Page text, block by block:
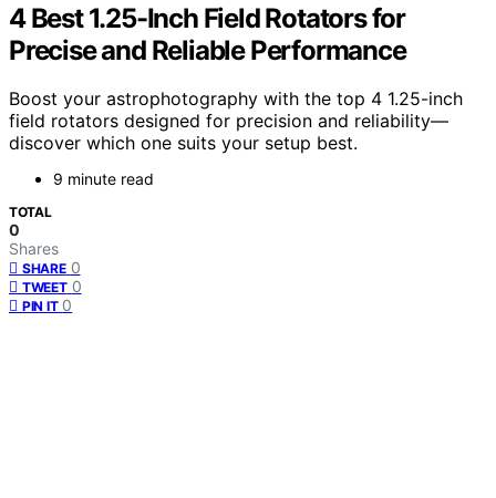
4 Best 1.25-Inch Field Rotators for
Precise and Reliable Performance
Boost your astrophotography with the top 4 1.25-inch
field rotators designed for precision and reliability—
discover which one suits your setup best.
9 minute read
TOTAL
0
Shares
SHARE 0
TWEET 0
PIN IT 0